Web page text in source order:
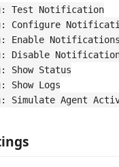
Test Notification
Configure
Enable Notifications
Disable
Show Status
Show Logs
Simulate Agent